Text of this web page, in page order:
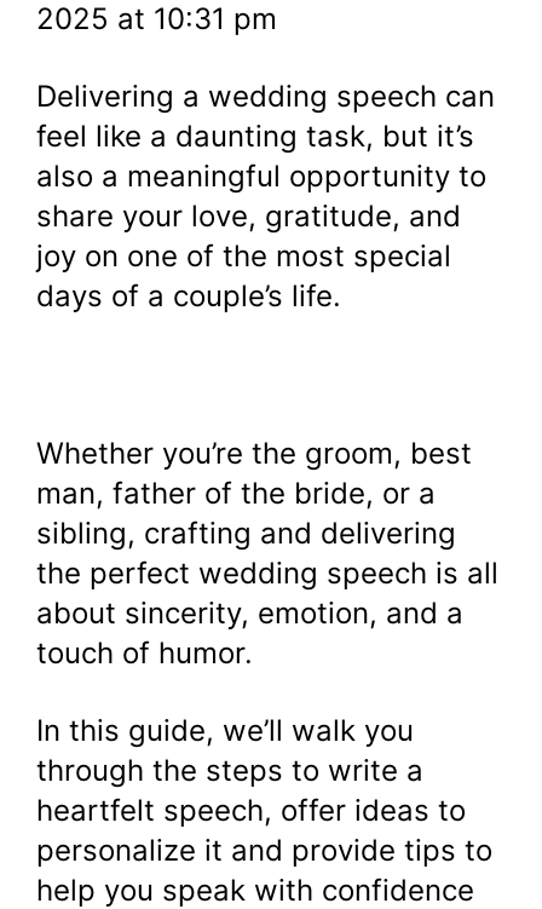
2025 at 10:31 pm
Delivering a wedding speech can
feel like a daunting task, but it’s
also a meaningful opportunity to
share your love, gratitude, and
joy on one of the most special
days of a couple’s life.
Whether you’re the groom, best
man, father of the bride, or a
sibling, crafting and delivering
the perfect wedding speech is all
about sincerity, emotion, and a
touch of humor.
In this guide, we’ll walk you
through the steps to write a
heartfelt speech, offer ideas to
personalize it and provide tips to
help you speak with confidence